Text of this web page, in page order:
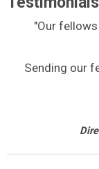
"Our
Sending our